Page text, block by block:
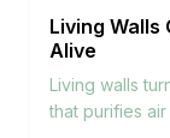
Living Walls
Alive
Living walls
that purifies